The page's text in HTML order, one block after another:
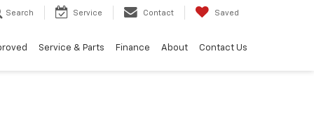
Search Service Contact Saved
Service & Parts Finance About Contact Us